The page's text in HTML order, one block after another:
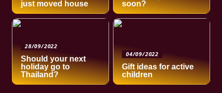
just moved house
soon?
28/09/2022
Should your next
holiday go to
Thailand?
04/09/2022
Gift ideas for active
children